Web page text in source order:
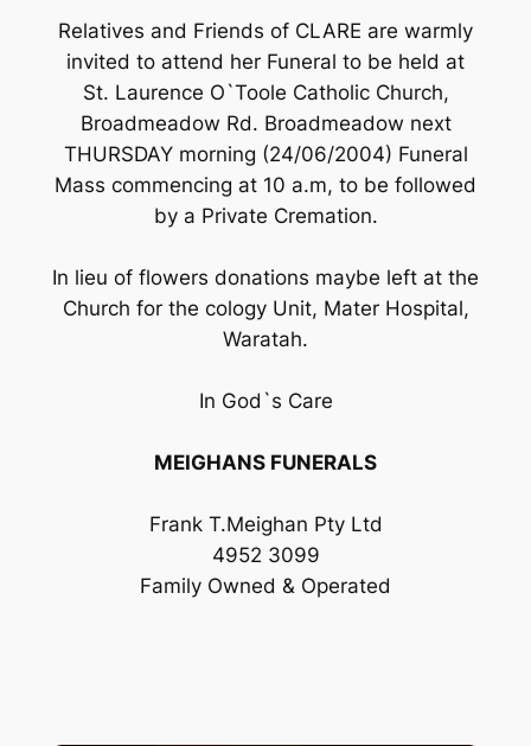
Relatives and Friends of CLARE are warmly
invited to attend her Funeral to be held at
St. Laurence O`Toole Catholic Church,
Broadmeadow Rd. Broadmeadow next
THURSDAY morning (24/06/2004) Funeral
Mass commencing at 10 a.m, to be followed
by a Private Cremation.
In lieu of flowers donations maybe left at the
Church for the cology Unit, Mater Hospital,
Waratah.
In God`s Care
MEIGHANS FUNERALS
Frank T.Meighan Pty Ltd
4952 3099
Family Owned & Operated